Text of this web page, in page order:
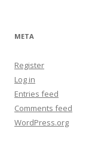
META
Register
Log in
Entries feed
Comments feed
WordPress.org